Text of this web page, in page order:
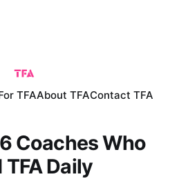
TFAAbout TFAContact TFA
Coaches Who
TFA Daily